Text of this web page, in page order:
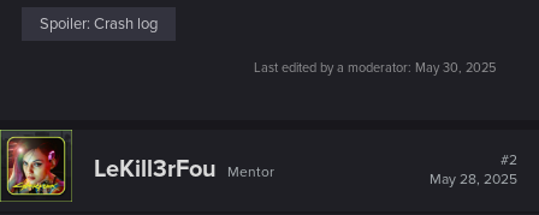
Spoiler: Crash log
Last edited by a moderator: May 30, 2025
LeKill3rFou Mentor
#2
May 28, 2025